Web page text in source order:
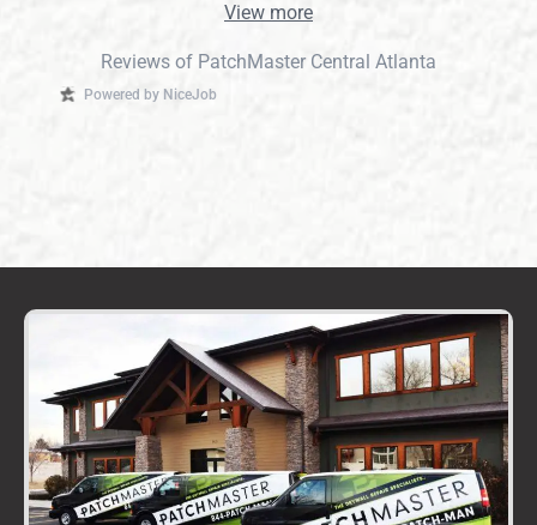
View more
Reviews of PatchMaster Central Atlanta
Powered by NiceJob